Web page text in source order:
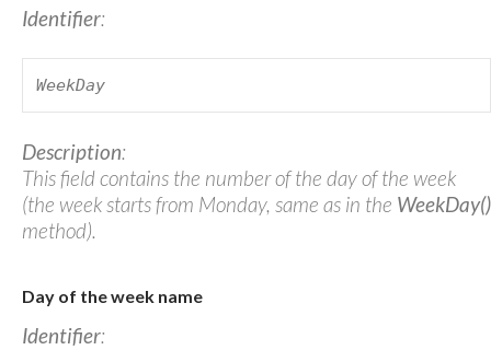
Identifier:
WeekDay
Description:
This field contains the number of the day of the week
(the week starts from Monday, same as in the WeekDay()
method).
Day of the week name
Identifier: